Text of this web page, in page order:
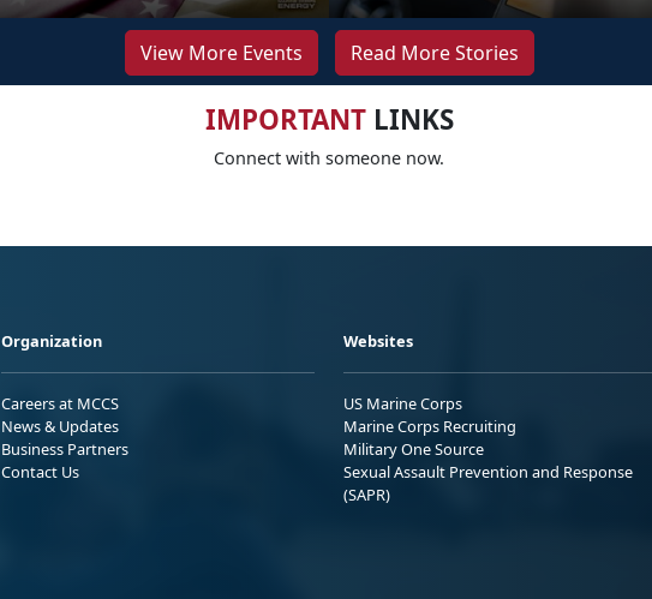
View More Events Read More Stories
IMPORTANTLINKS
Connect with someone now.
Organization
Careers at MCCS
News & Updates
Business Partners
Contact Us
Websites
US Marine Corps
Marine Corps Recruiting
Military One Source
Sexual Assault Prevention and Response
(SAPR)